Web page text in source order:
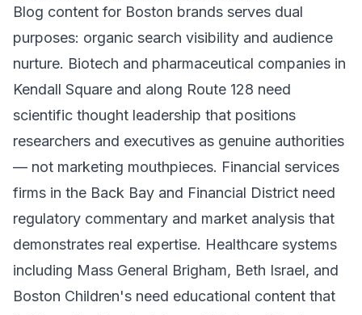
Blog content for Boston brands serves dual
purposes: organic search visibility and audience
nurture. Biotech and pharmaceutical companies in
Kendall Square and along Route 128 need
scientific thought leadership that positions
researchers and executives as genuine authorities
— not marketing mouthpieces. Financial services
firms in the Back Bay and Financial District need
regulatory commentary and market analysis that
demonstrates real expertise. Healthcare systems
including Mass General Brigham, Beth Israel, and
Boston Children's need educational content that